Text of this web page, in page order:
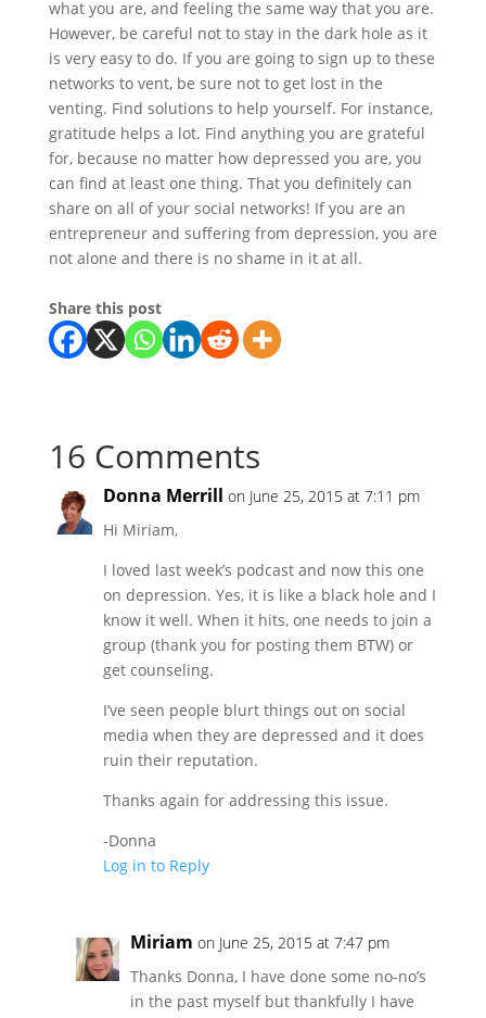
what you are, and feeling the same way that you are.
However, be careful not to stay in the dark hole as it
is very easy to do. If you are going to sign up to these
networks to vent, be sure not to get lost in the
venting. Find solutions to help yourself. For instance,
gratitude helps a lot. Find anything you are grateful
for, because no matter how depressed you are, you
can find at least one thing. That you definitely can
share on all of your social networks! If you are an
entrepreneur and suffering from depression, you are
not alone and there is no shame in it at all.
Share this post
16 Comments
Donna Merrill on June 25, 2015 at 7:11 pm
Hi Miriam,
I loved last week’s podcast and now this one
on depression. Yes, it is like a black hole and I
know it well. When it hits, one needs to join a
group (thank you for posting them BTW) or
get counseling.
I’ve seen people blurt things out on social
media when they are depressed and it does
ruin their reputation.
Thanks again for addressing this issue.
-Donna
Log in to Reply
Miriam on June 25, 2015 at 7:47 pm
Thanks Donna, I have done some no-no’s
in the past myself but thankfully I have